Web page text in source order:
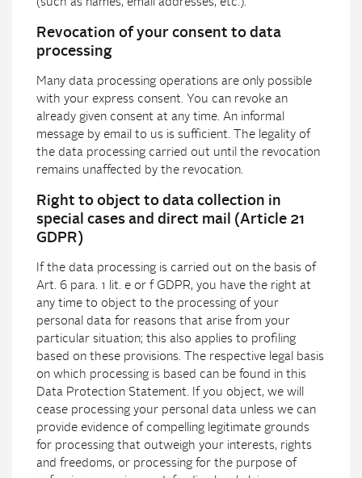
(such as names, email addresses, etc.).
Revocation of your consent to data
processing
Many data processing operations are only possible
with your express consent. You can revoke an
already given consent at any time. An informal
message by email to us is sufficient. The legality of
the data processing carried out until the revocation
remains unaffected by the revocation.
Right to object to data collection in
special cases and direct mail (Article 21
GDPR)
If the data processing is carried out on the basis of
Art. 6 para. 1 lit. e or f GDPR, you have the right at
any time to object to the processing of your
personal data for reasons that arise from your
particular situation; this also applies to profiling
based on these provisions. The respective legal basis
on which processing is based can be found in this
Data Protection Statement. If you object, we will
cease processing your personal data unless we can
provide evidence of compelling legitimate grounds
for processing that outweigh your interests, rights
and freedoms, or processing for the purpose of